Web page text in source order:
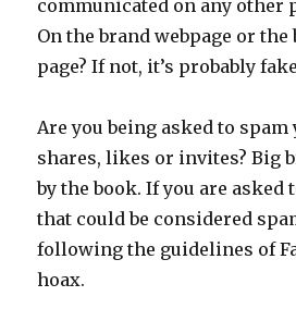
communicated on any other
On the brand webpage or the
page? If not, it’s probably
Are you being asked to
shares, likes or invites? Big
by the book. If you are asked
that could be considered
following the guidelines of
hoax.